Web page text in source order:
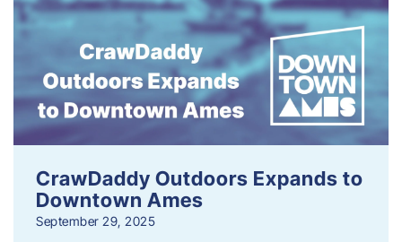
CrawDaddy Outdoors Expands to
Downtown Ames
September 29, 2025